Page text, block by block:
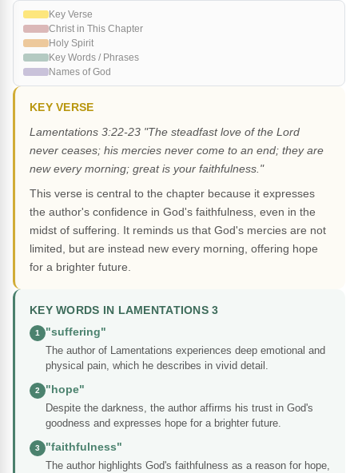
Key Verse
Christ in This Chapter
Holy Spirit
Key Words / Phrases
Names of God
KEY VERSE
Lamentations 3:22-23 "The steadfast love of the Lord
never ceases; his mercies never come to an end; they are
new every morning; great is your faithfulness."
This verse is central to the chapter because it expresses
the author's confidence in God's faithfulness, even in the
midst of suffering. It reminds us that God's mercies are not
limited, but are instead new every morning, offering hope
for a brighter future.
KEY WORDS IN LAMENTATIONS 3
1
"suffering"
The author of Lamentations experiences deep emotional and
physical pain, which he describes in vivid detail.
2
"hope"
Despite the darkness, the author affirms his trust in God's
goodness and expresses hope for a brighter future.
3
"faithfulness"
The author highlights God's faithfulness as a reason for hope,